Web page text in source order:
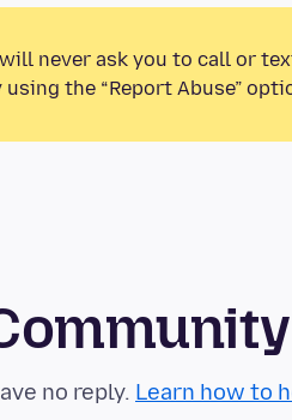
never ask you to call or
the “Report Abuse”
no reply. Learn how to